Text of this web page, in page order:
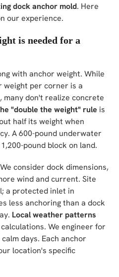
dock anchor mold. Here
our experience.
is needed for a
with anchor weight. While
weight per corner is a
many don't realize concrete
"double the weight" rule is
half its weight when
A 600-pound underwater
pound block on land.
consider dock dimensions,
wind and current. Site
a protected inlet in
less anchoring than a dock
Local weather patterns
We engineer for
days. Each anchor
location's specific